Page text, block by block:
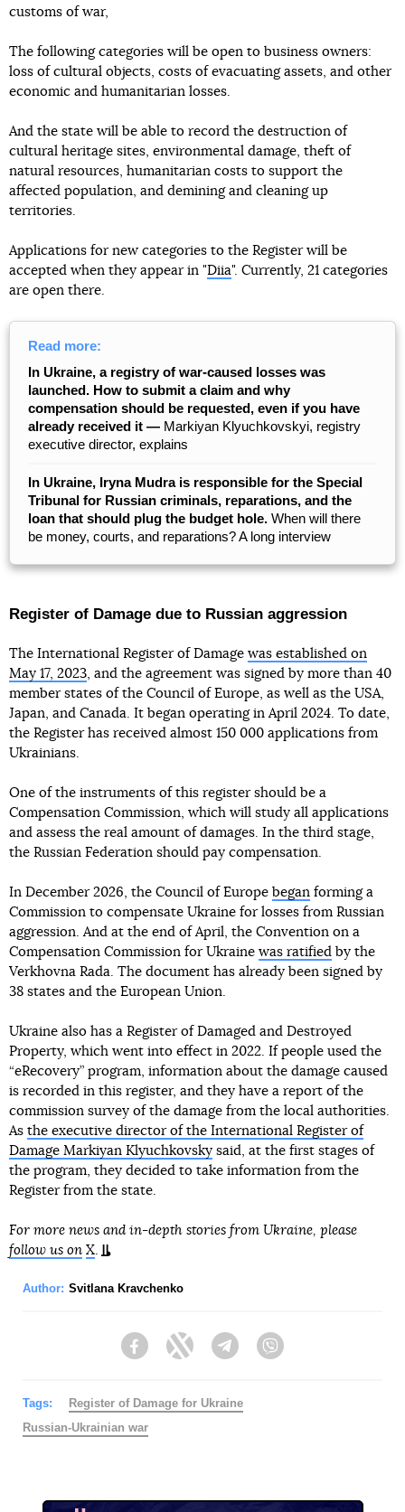
customs of war,
The following categories will be open to business owners:
loss of cultural objects, costs of evacuating assets, and other
economic and humanitarian losses.
And the state will be able to record the destruction of
cultural heritage sites, environmental damage, theft of
natural resources, humanitarian costs to support the
affected population, and demining and cleaning up
territories.
Applications for new categories to the Register will be
accepted when they appear in "Diia". Currently, 21 categories
are open there.
Read more:
In Ukraine, a registry of war-caused losses was
launched. How to submit a claim and why
compensation should be requested, even if you have
already received it — Markiyan Klyuchkovskyi, registry
executive director, explains
In Ukraine, Iryna Mudra is responsible for the Special
Tribunal for Russian criminals, reparations, and the
loan that should plug the budget hole. When will there
be money, courts, and reparations? A long interview
Register of Damage due to Russian aggression
The International Register of Damage was established on
May 17, 2023, and the agreement was signed by more than 40
member states of the Council of Europe, as well as the USA,
Japan, and Canada. It began operating in April 2024. To date,
the Register has received almost 150 000 applications from
Ukrainians.
One of the instruments of this register should be a
Compensation Commission, which will study all applications
and assess the real amount of damages. In the third stage,
the Russian Federation should pay compensation.
In December 2026, the Council of Europe began forming a
Commission to compensate Ukraine for losses from Russian
aggression. And at the end of April, the Convention on a
Compensation Commission for Ukraine was ratified by the
Verkhovna Rada. The document has already been signed by
38 states and the European Union.
Ukraine also has a Register of Damaged and Destroyed
Property, which went into effect in 2022. If people used the
“eRecovery” program, information about the damage caused
is recorded in this register, and they have a report of the
commission survey of the damage from the local authorities.
As the executive director of the International Register of
Damage Markiyan Klyuchkovsky said, at the first stages of
the program, they decided to take information from the
Register from the state.
For more news and in-depth stories from Ukraine, please
follow us on X.
Author: Svitlana Kravchenko
FacebookTwitter Telegram
Tags:
Register of Damage for Ukraine
Russian-Ukrainian war